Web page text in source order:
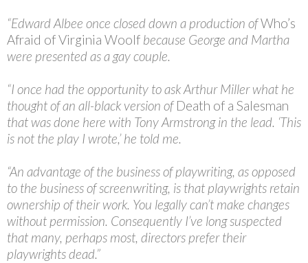
“Edward Albee once closed down a production ofWho’s
Afraid of Virginia Woolf because George and Martha
were presented as a gay couple.
“I once had the opportunity to ask Arthur Miller what he
thought of an all-black version ofDeath of a Salesman
that was done here with Tony Armstrong in the lead. ‘This
is not the play I wrote,’ he told me.
“An advantage of the business of playwriting, as opposed
to the business of screenwriting, is that playwrights retain
ownership of their work. You legally can’t make changes
without permission. Consequently I’ve long suspected
that many, perhaps most, directors prefer their
playwrights dead.”